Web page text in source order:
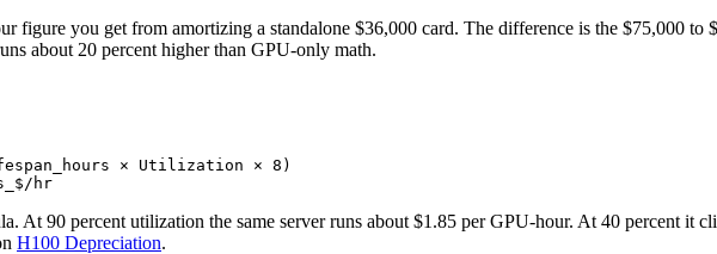
figure you get from amortizing a standalone $36,000 card. The difference is the $75,000 to
about 20 percent higher than GPU-only math.
× Utilization × 8)
hr
At 90 percent utilization the same server runs about $1.85 per GPU-hour. At 40 percent it
H100 Depreciation.